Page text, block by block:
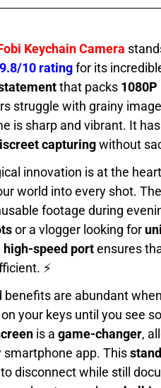
Keychain Camera
9.8/10 ratingfor its
that packs
struggle with grainy
is sharp and vibrant. It
capturingwithout
innovation is at the
world into every shot.
footage during
or a vlogger looking for
high-speed portensures
⚡
benefits are abundant
your keys until you see
is a game-changer,
smartphone app. This
disconnect while still